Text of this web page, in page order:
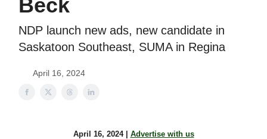
Beck
NDP launch new ads, new candidate in
Saskatoon Southeast, SUMA in Regina
April 16, 2024
April 16, 2024 | Advertise with us